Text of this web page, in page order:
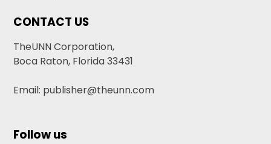
CONTACT US
TheUNN Corporation,
Boca Raton, Florida 33431
Email: publisher@theunn.com
Follow us